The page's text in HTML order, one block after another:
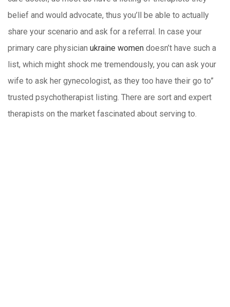
belief and would advocate, thus you’ll be able to actually
share your scenario and ask for a referral. In case your
primary care physician ukraine women doesn’t have such a
list, which might shock me tremendously, you can ask your
wife to ask her gynecologist, as they too have their go to”
trusted psychotherapist listing. There are sort and expert
therapists on the market fascinated about serving to.